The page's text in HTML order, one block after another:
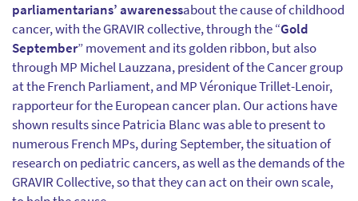
parliamentarians’ awarenessabout the cause of childhood
cancer, with the GRAVIR collective, through the “Gold
September” movement and its golden ribbon, but also
through MP Michel Lauzzana, president of the Cancer group
at the French Parliament, and MP Véronique Trillet-Lenoir,
rapporteur for the European cancer plan. Our actions have
shown results since Patricia Blanc was able to present to
numerous French MPs, during September, the situation of
research on pediatric cancers, as well as the demands of the
GRAVIR Collective, so that they can act on their own scale,